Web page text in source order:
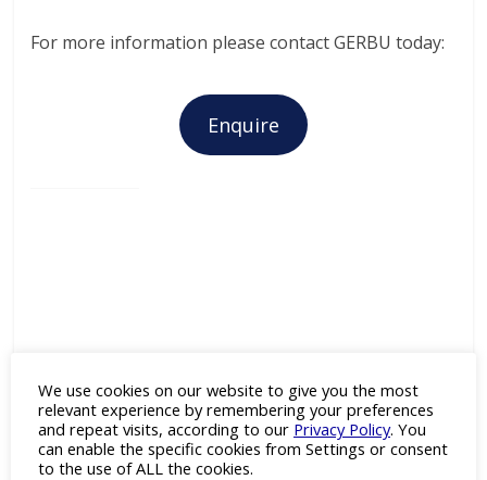
For more information please contact GERBU today:
Enquire
GERBU Biotechnik
Category:Adjuvants,
Antibodies,Antigens, Cell Line
Development ,Drug Discovery,
Enzymes ,Fine & Specialty
We use cookies on our website to give you the most
relevant experience by remembering your preferences
and repeat visits, according to our Privacy Policy. You
can enable the specific cookies from Settings or consent
to the use of ALL the cookies.